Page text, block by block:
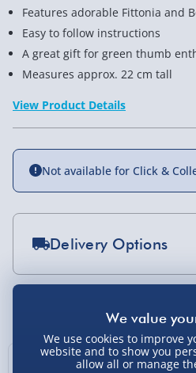
You Might
Features adorable Fittonia and
Easy to follow instructions
A great gift for green thumb
Measures approx. 22 cm tall
View Product Details
Not available for Click &
Delivery Options
Standard Delivery 2-4
Express Delivery 1-2
Sundays - Order by
We use cookies to improve
website and to show you
allow all or manage